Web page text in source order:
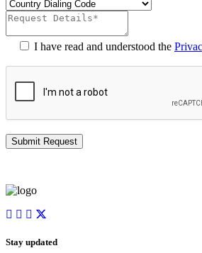
I have read and understood the
Stay updated